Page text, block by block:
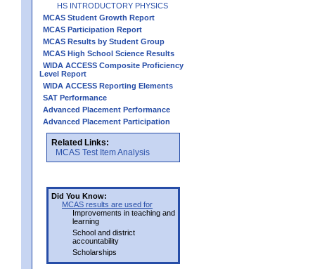
HS INTRODUCTORY PHYSICS
MCAS Student Growth Report
MCAS Participation Report
MCAS Results by Student Group
MCAS High School Science Results
WIDA ACCESS Composite Proficiency
Level Report
WIDA ACCESS Reporting Elements
SAT Performance
Advanced Placement Performance
Advanced Placement Participation
Related Links:
MCAS Test Item Analysis
Did You Know:
MCAS results are used for
Improvements in teaching and
learning
School and district
accountability
Scholarships